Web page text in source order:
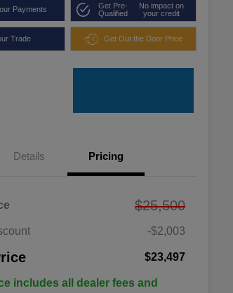
Payments
Get Pre-
Qualified
No impact on
your credit
Trade Get Out the Door Price
Details Pricing
$25,500
-$2,003
$23,497
includes all dealer fees and